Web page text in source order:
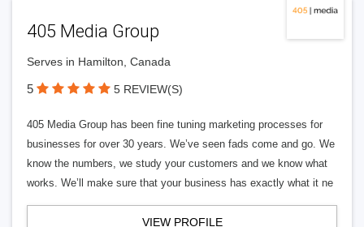
405 Media Group
Serves in Hamilton, Canada
5 5 REVIEW(S)
405 Media Group has been fine tuning marketing processes for
businesses for over 30 years. We’ve seen fads come and go. We
know the numbers, we study your customers and we know what
works. We’ll make sure that your business has exactly what it ne
VIEW PROFILE